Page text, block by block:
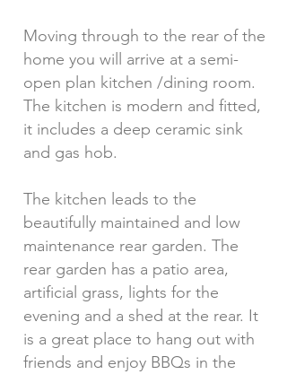
Moving through to the rear of the
home you will arrive at a semi-
open plan kitchen /dining room.
The kitchen is modern and fitted,
it includes a deep ceramic sink
and gas hob.
The kitchen leads to the
beautifully maintained and low
maintenance rear garden. The
rear garden has a patio area,
artificial grass, lights for the
evening and a shed at the rear. It
is a great place to hang out with
friends and enjoy BBQs in the